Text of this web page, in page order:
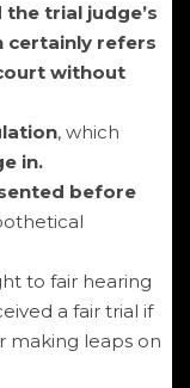
trial judge’s
certainly refers
without
, which
in.
before
to fair hearing
a fair trial if
making leaps on